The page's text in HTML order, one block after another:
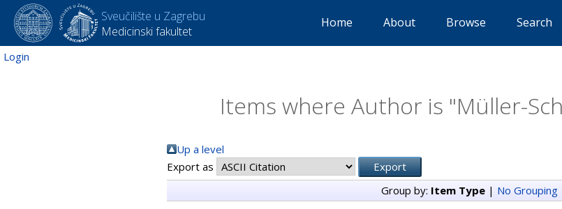
Sveučilište u Zagrebu
Medicinski fakultet
Home About Browse Search
Login
Items where Author is "Müller-
Up a level
Export as
Group by: Item Type| No Grouping